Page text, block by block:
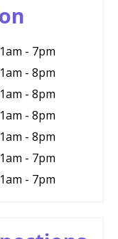
- 7pm
- 8pm
- 8pm
- 8pm
- 8pm
- 7pm
- 7pm